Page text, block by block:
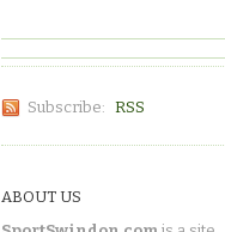
Subscribe: RSS
ABOUT US